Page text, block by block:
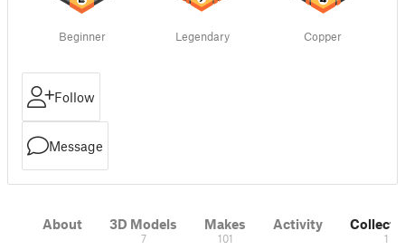
Beginner Legendary Copper
Follow
Message
About 3D Models
7
Makes
101
Activity
1